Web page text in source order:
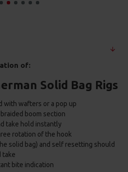
of:
Solid Bag Rigs
with wafters or a pop up
boom section
take hold instantly
rotation of the hook
solid bag) and self resetting should
take
bite indication